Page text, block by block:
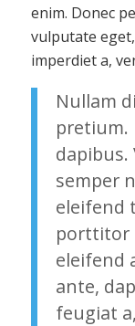
enim. Donec
vulputate
imperdiet a,
Nullam
pretium.
dapibus.
semper
eleifend
porttitor
eleifend
ante,
feugiat